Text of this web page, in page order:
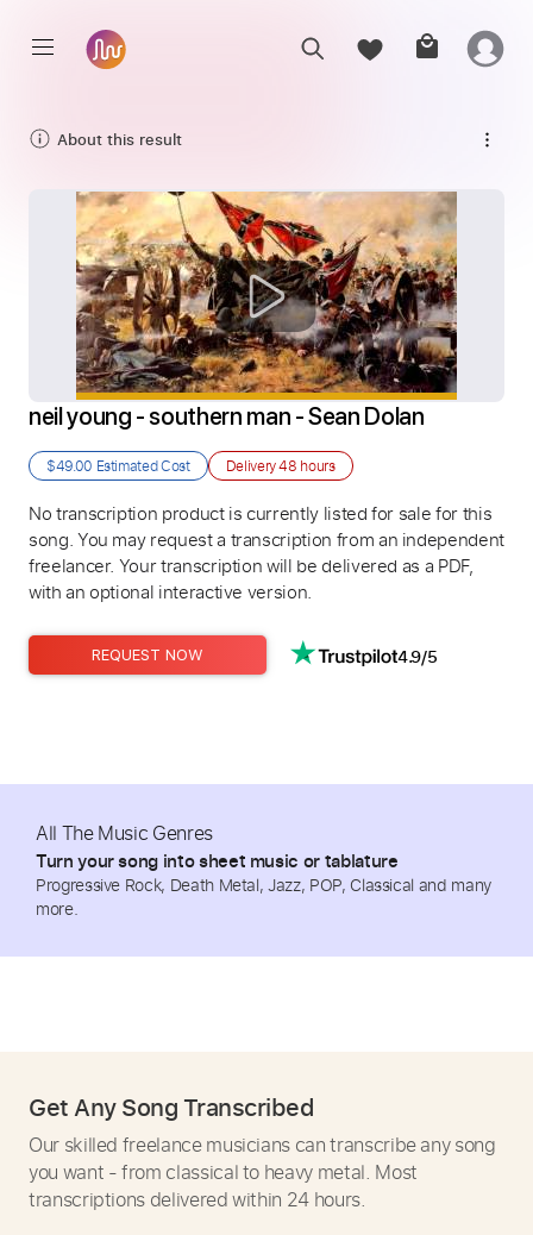
About this result
neil young - southern man - Sean Dolan
$49.00 Estimated Cost Delivery48 hours
No transcription product is currently listed for sale for this
song. You may request a transcription from an independent
freelancer. Your transcription will be delivered as a PDF,
with an optional interactive version.
REQUEST NOW 4.9/5
All The Music Genres
Turn your song into sheet music or tablature
Progressive Rock, Death Metal, Jazz, POP, Classical and many
more.
Get Any Song Transcribed
Our skilled freelance musicians can transcribe any song
you want - from classical to heavy metal. Most
transcriptions delivered within 24 hours.